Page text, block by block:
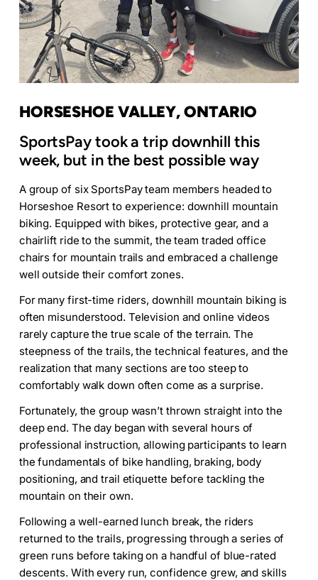
HORSESHOE VALLEY, ONTARIO
SportsPay took a trip downhill this
week, but in the best possible way
A group of six SportsPay team members headed to
Horseshoe Resort to experience: downhill mountain
biking. Equipped with bikes, protective gear, and a
chairlift ride to the summit, the team traded office
chairs for mountain trails and embraced a challenge
well outside their comfort zones.
For many first-time riders, downhill mountain biking is
often misunderstood. Television and online videos
rarely capture the true scale of the terrain. The
steepness of the trails, the technical features, and the
realization that many sections are too steep to
comfortably walk down often come as a surprise.
Fortunately, the group wasn’t thrown straight into the
deep end. The day began with several hours of
professional instruction, allowing participants to learn
the fundamentals of bike handling, braking, body
positioning, and trail etiquette before tackling the
mountain on their own.
Following a well-earned lunch break, the riders
returned to the trails, progressing through a series of
green runs before taking on a handful of blue-rated
descents. With every run, confidence grew, and skills